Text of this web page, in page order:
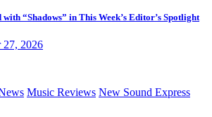
“Shadows” in This Week’s Editor’s Spotlight
27, 2026
Music Reviews New Sound Express